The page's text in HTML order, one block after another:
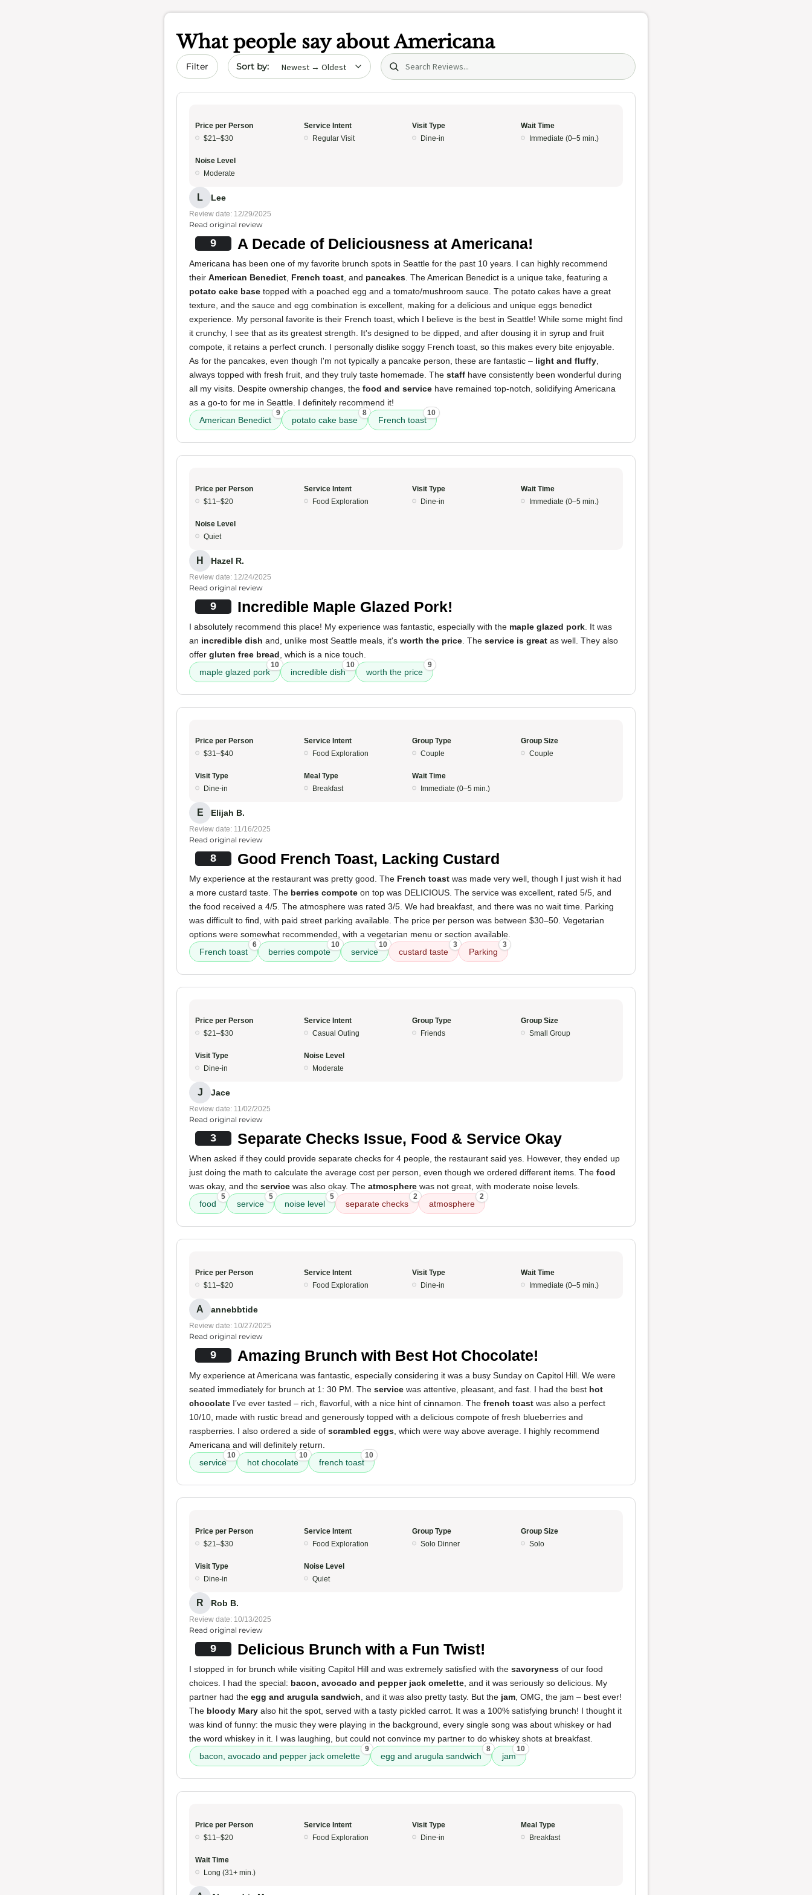
What people say aboutAmericana
Filter Sort by date Search (title/text)
Price per Person
$21–$30
Service Intent
Regular Visit
Visit Type
Dine-in
Wait Time
Immediate (0–5 min.)
Noise Level
Moderate
L Lee
Review date: 12/29/2025
Read original review
9 A Decade of Deliciousness at Americana!
Americana has been one of my favorite brunch spots in Seattle for the past 10 years. I can highly recommend
their American Benedict French toast , and pancakes . The American Benedict is a unique take, featuring a
potato cake base topped with a poached egg and a tomato/mushroom sauce. The potato cakes have a great
texture, and the sauce and egg combination is excellent, making for a delicious and unique eggs benedict
experience. My personal favorite is their French toast, which I believe is the best in Seattle! While some might find
it crunchy, I see that as its greatest strength. It's designed to be dipped, and after dousing it in syrup and fruit
compote, it retains a perfect crunch. I personally dislike soggy French toast, so this makes every bite enjoyable.
As for the pancakes, even though I'm not typically a pancake person, these are fantastic – light and fluffy
always topped with fresh fruit, and they truly taste homemade. The staff have consistently been wonderful during
all my visits. Despite ownership changes, the food and service have remained top-notch, solidifying Americana
as a go-to for me in Seattle. I definitely recommend it!
American Benedict
9
potato cake base
8
French toast
10
Price per Person
$11–$20
Service Intent
Food Exploration
Visit Type
Dine-in
Wait Time
Immediate (0–5 min.)
Noise Level
Quiet
H Hazel R.
Review date: 12/24/2025
Read original review
9 Incredible Maple Glazed Pork!
I absolutely recommend this place! My experience was fantastic, especially with the maple glazed pork . It was
an incredible dish and, unlike most Seattle meals, it's worth the price . The service is great as well. They also
offer gluten free bread , which is a nice touch.
maple glazed pork
10
incredible dish
10
worth the price
9
Price per Person
$31–$40
Service Intent
Food Exploration
Group Type
Couple
Group Size
Couple
Visit Type
Dine-in
Meal Type
Breakfast
Wait Time
Immediate (0–5 min.)
E Elijah B.
Review date: 11/16/2025
Read original review
8 Good French Toast, Lacking Custard
My experience at the restaurant was pretty good. The French toast was made very well, though I just wish it had
a more custard taste. The berries compote on top was DELICIOUS. The service was excellent, rated 5/5, and
the food received a 4/5. The atmosphere was rated 3/5. We had breakfast, and there was no wait time. Parking
was difficult to find, with paid street parking available. The price per person was between $30–50. Vegetarian
options were somewhat recommended, with a vegetarian menu or section available.
French toast
6
berries compote
10
service
10
custard taste
3
Parking
3
Price per Person
$21–$30
Service Intent
Casual Outing
Group Type
Friends
Group Size
Small Group
Visit Type
Dine-in
Noise Level
Moderate
J Jace
Review date: 11/02/2025
Read original review
3 Separate Checks Issue, Food & Service Okay
When asked if they could provide separate checks for 4 people, the restaurant said yes. However, they ended up
just doing the math to calculate the average cost per person, even though we ordered different items. The food
was okay, and the service was also okay. The atmosphere was not great, with moderate noise levels.
food
5
service
5
noise level
5
separate checks
2
atmosphere
2
Price per Person
$11–$20
Service Intent
Food Exploration
Visit Type
Dine-in
Wait Time
Immediate (0–5 min.)
A annebbtide
Review date: 10/27/2025
Read original review
9 Amazing Brunch with Best Hot Chocolate!
My experience at Americana was fantastic, especially considering it was a busy Sunday on Capitol Hill. We were
seated immediately for brunch at 1: 30 PM. The service was attentive, pleasant, and fast. I had the best hot
chocolate I’ve ever tasted – rich, flavorful, with a nice hint of cinnamon. The french toast was also a perfect
10/10, made with rustic bread and generously topped with a delicious compote of fresh blueberries and
raspberries. I also ordered a side of scrambled eggs , which were way above average. I highly recommend
Americana and will definitely return.
service
10
hot chocolate
10
french toast
10
Price per Person
$21–$30
Service Intent
Food Exploration
Group Type
Solo Dinner
Group Size
Solo
Visit Type
Dine-in
Noise Level
Quiet
R Rob B.
Review date: 10/13/2025
Read original review
9 Delicious Brunch with a Fun Twist!
I stopped in for brunch while visiting Capitol Hill and was extremely satisfied with the savoryness of our food
choices. I had the special: bacon, avocado and pepper jack omelette , and it was seriously so delicious. My
partner had the egg and arugula sandwich , and it was also pretty tasty. But the jam , OMG, the jam – best ever!
The bloody Mary also hit the spot, served with a tasty pickled carrot. It was a 100% satisfying brunch! I thought it
was kind of funny: the music they were playing in the background, every single song was about whiskey or had
the word whiskey in it. I was laughing, but could not convince my partner to do whiskey shots at breakfast.
bacon, avocado and pepper jack omelette
9
egg and arugula sandwich
8
jam
10
Price per Person
$11–$20
Service Intent
Food Exploration
Visit Type
Dine-in
Meal Type
Breakfast
Wait Time
Long (31+ min.)